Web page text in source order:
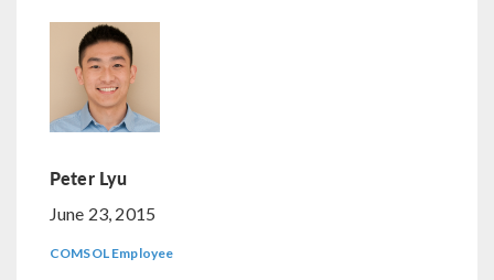
Peter Lyu
June 23, 2015
COMSOL Employee